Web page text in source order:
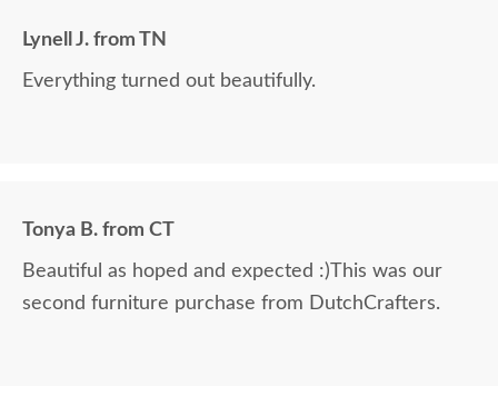
Lynell J. from TN
Everything turned out beautifully.
Tonya B. from CT
Beautiful as hoped and expected :)This was our
second furniture purchase from DutchCrafters.